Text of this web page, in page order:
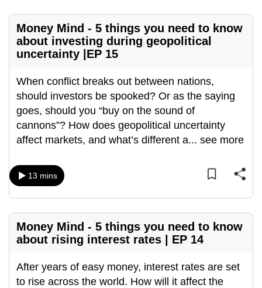
Money Mind - 5 things you need to know
about investing during geopolitical
uncertainty |EP 15
When conflict breaks out between nations,
should investors be spooked? Or as the saying
goes, should you “buy on the sound of
cannons”? How does geopolitical uncertainty
affect markets, and what’s different a... see more
13 mins
Money Mind - 5 things you need to know
about rising interest rates | EP 14
After years of easy money, interest rates are set
to rise across the world. How will it affect the
fast,
secure
the
best
it
can
possibly
To
to
a
browser
or,